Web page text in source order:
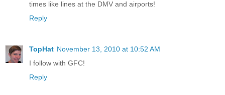
times like lines at the DMV and airports!
Reply
TopHat November 13, 2010 at 10:52 AM
I follow with GFC!
Reply